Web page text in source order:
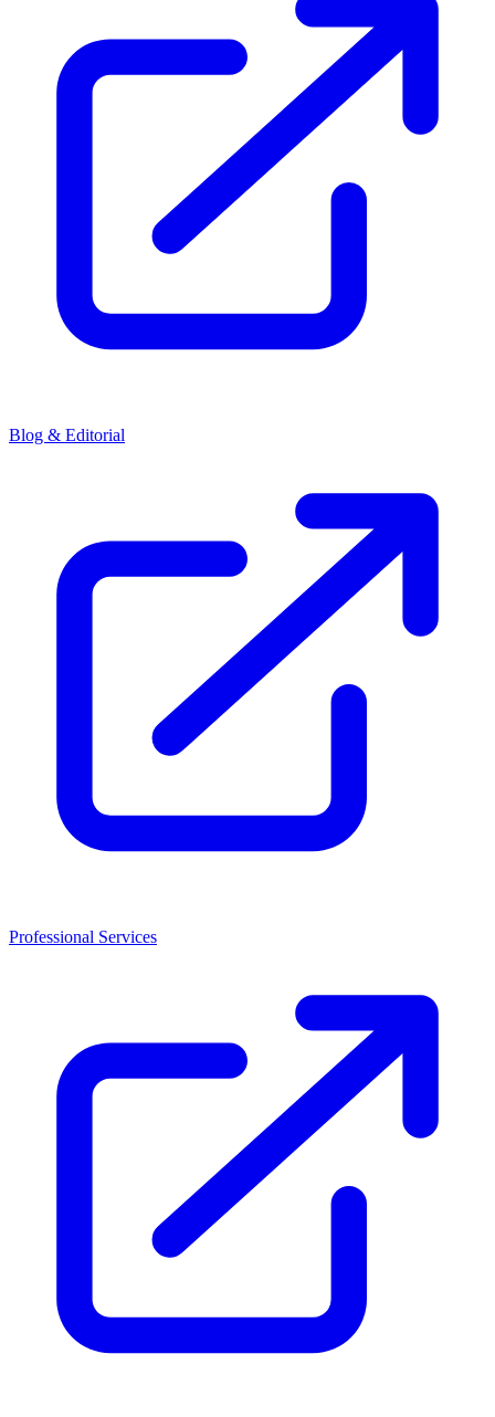
Blog & Editorial
Professional Services